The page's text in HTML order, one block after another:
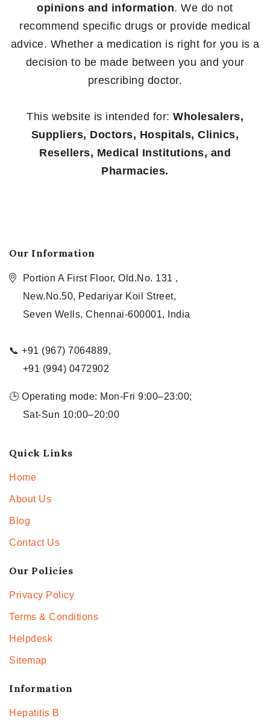
opinions and information. We do not
recommend specific drugs or provide medical
advice. Whether a medication is right for you is a
decision to be made between you and your
prescribing doctor.
This website is intended for: Wholesalers,
Suppliers, Doctors, Hospitals, Clinics,
Resellers, Medical Institutions, and
Pharmacies.
Our Information
Portion A First Floor, Old.No. 131 ,
New.No.50, Pedariyar Koil Street,
Seven Wells, Chennai-600001, India
📞 +91 (967) 7064889,
+91 (994) 0472902
🕒 Operating mode: Mon-Fri 9:00–23:00;
Sat-Sun 10:00–20:00
Quick Links
Home
About Us
Blog
Contact Us
Our Policies
Privacy Policy
Terms & Conditions
Helpdesk
Sitemap
Information
Hepatitis B